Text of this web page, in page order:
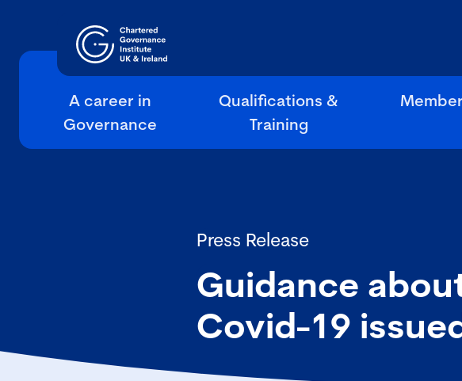
A career in
Governance
Qualifications &
Training
Press Release
Guidance
Covid-19